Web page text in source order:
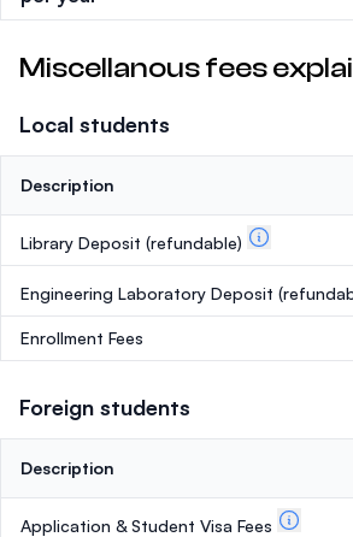
Miscellanous fees
Local students
Description
Library Deposit (refundable)
Engineering Laboratory Deposit
Enrollment Fees
Foreign students
Description
Application & Student Visa Fees